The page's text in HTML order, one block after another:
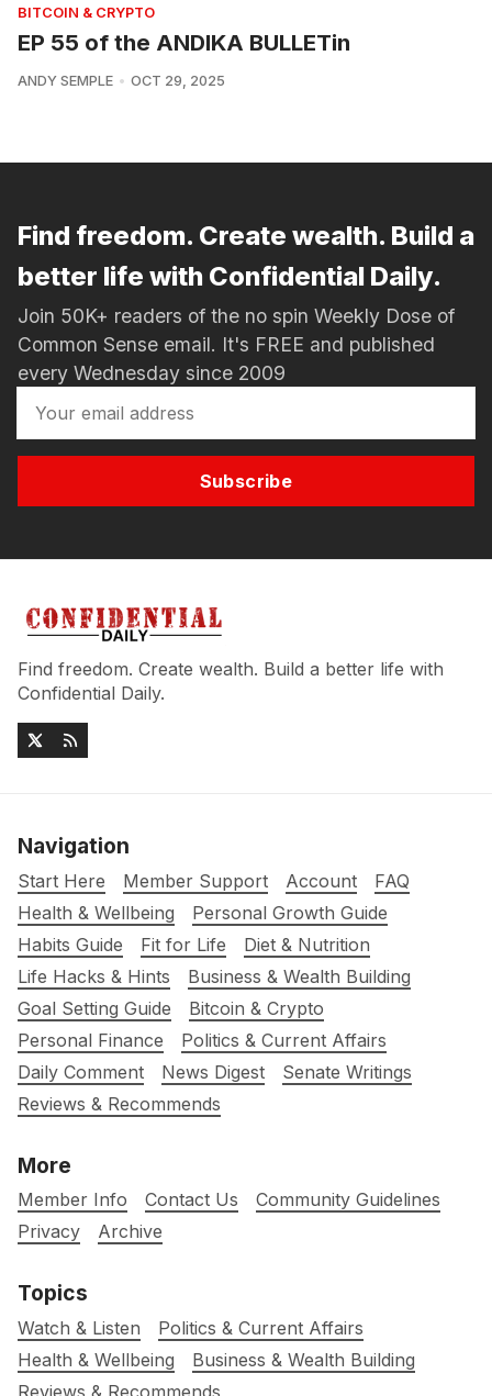
BITCOIN & CRYPTO
EP 55 of the ANDIKA BULLETin
ANDY SEMPLE OCT 29, 2025
Find freedom. Create wealth. Build a
better life with Confidential Daily.
Join 50K+ readers of the no spin Weekly Dose of
Common Sense email. It's FREE and published
every Wednesday since 2009
Subscribe
Find freedom. Create wealth. Build a better life with
Confidential Daily.
Navigation
Start Here Member Support Account
FAQ
Health & Wellbeing
Personal Growth Guide
Habits Guide
Fit for Life
Diet & Nutrition
Life Hacks & Hints
Business & Wealth Building
Goal Setting Guide
Bitcoin & Crypto
Personal Finance
Politics & Current Affairs
Daily Comment
News Digest
Senate Writings
Reviews & Recommends
More
Member Info Contact Us
Community Guidelines
Privacy
Archive
Topics
Watch & Listen
Politics & Current Affairs
Health & Wellbeing
Business & Wealth Building